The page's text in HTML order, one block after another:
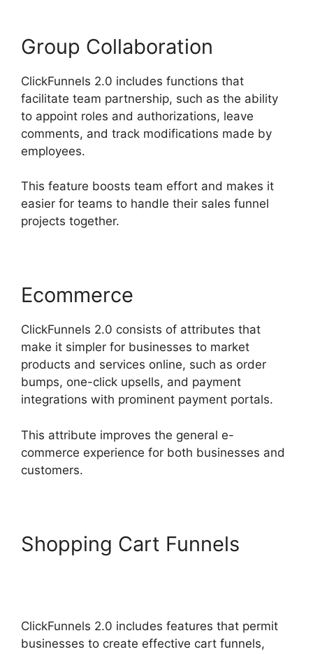
Group Collaboration
ClickFunnels 2.0 includes functions that
facilitate team partnership, such as the ability
to appoint roles and authorizations, leave
comments, and track modifications made by
employees.
This feature boosts team effort and makes it
easier for teams to handle their sales funnel
projects together.
Ecommerce
ClickFunnels 2.0 consists of attributes that
make it simpler for businesses to market
products and services online, such as order
bumps, one-click upsells, and payment
integrations with prominent payment portals.
This attribute improves the general e-
commerce experience for both businesses and
customers.
Shopping Cart Funnels
ClickFunnels 2.0 includes features that permit
businesses to create effective cart funnels,